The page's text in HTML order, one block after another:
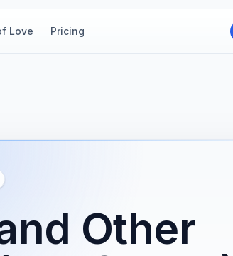
Love Pricing
Other